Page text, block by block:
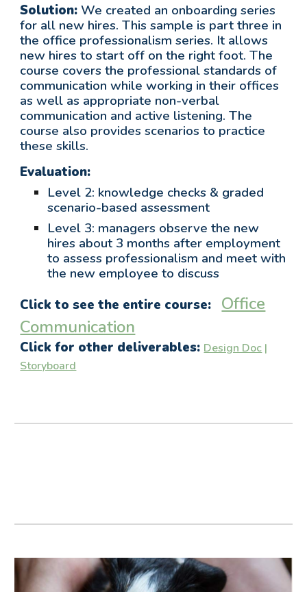
Solution: We created an onboarding series
for all new hires. This sample is part three in
the office professionalism series. It allows
new hires to start off on the right foot. The
course covers the professional standards of
communication while working in their offices
as well as appropriate non-verbal
communication and active listening. The
course also provides scenarios to practice
these skills.
Evaluation:
Level 2: knowledge checks & graded
scenario-based assessment
Level 3: managers observe the new
hires about 3 months after employment
to assess professionalism and meet with
the new employee to discuss
Click to see the entire course:
Office
Communication
Click for other deliverables: Design Doc |
Storyboard